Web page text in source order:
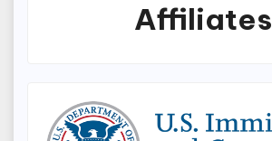
Affiliates